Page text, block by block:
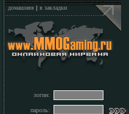
домашняя | в закладки
логин:
пароль: